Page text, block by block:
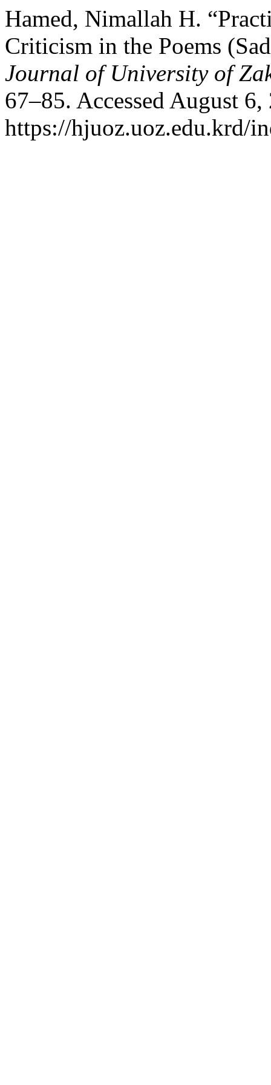
Hamed, Nimallah H.
Criticism in the Poems
Journal of University of
67–85. Accessed August 6,
https://hjuoz.uoz.edu.krd/